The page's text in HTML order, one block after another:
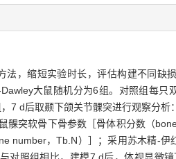
，缩短实验时长，评估构建不同缺
大鼠随机分为6组。对照组每只
7 d后取颞下颌关节髁突进行观察分
突软骨下骨参数［骨体积分数（
number，Tb.N）］；采用苏木精-